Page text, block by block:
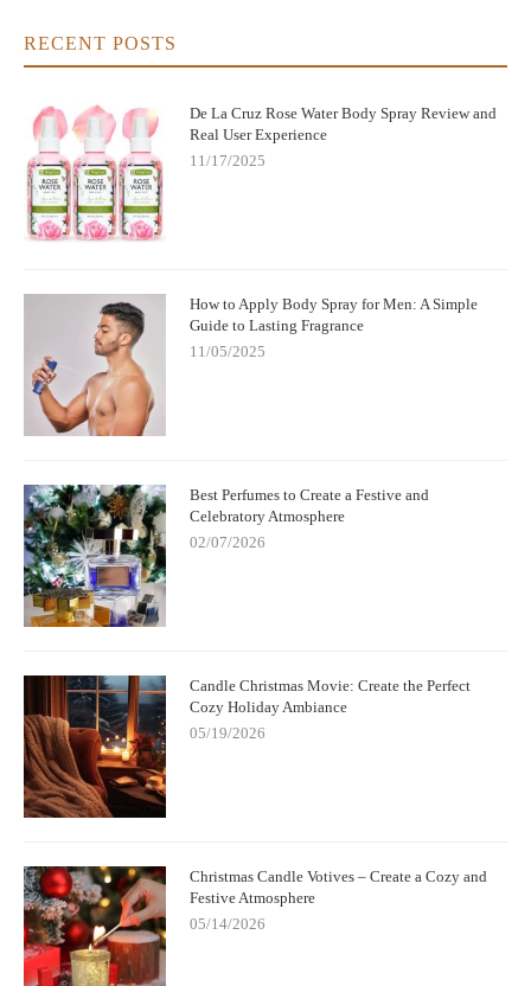
RECENT POSTS
De La Cruz Rose Water Body Spray Review and
Real User Experience
11/17/2025
How to Apply Body Spray for Men: A Simple
Guide to Lasting Fragrance
11/05/2025
Best Perfumes to Create a Festive and
Celebratory Atmosphere
02/07/2026
Candle Christmas Movie: Create the Perfect
Cozy Holiday Ambiance
05/19/2026
Christmas Candle Votives – Create a Cozy and
Festive Atmosphere
05/14/2026